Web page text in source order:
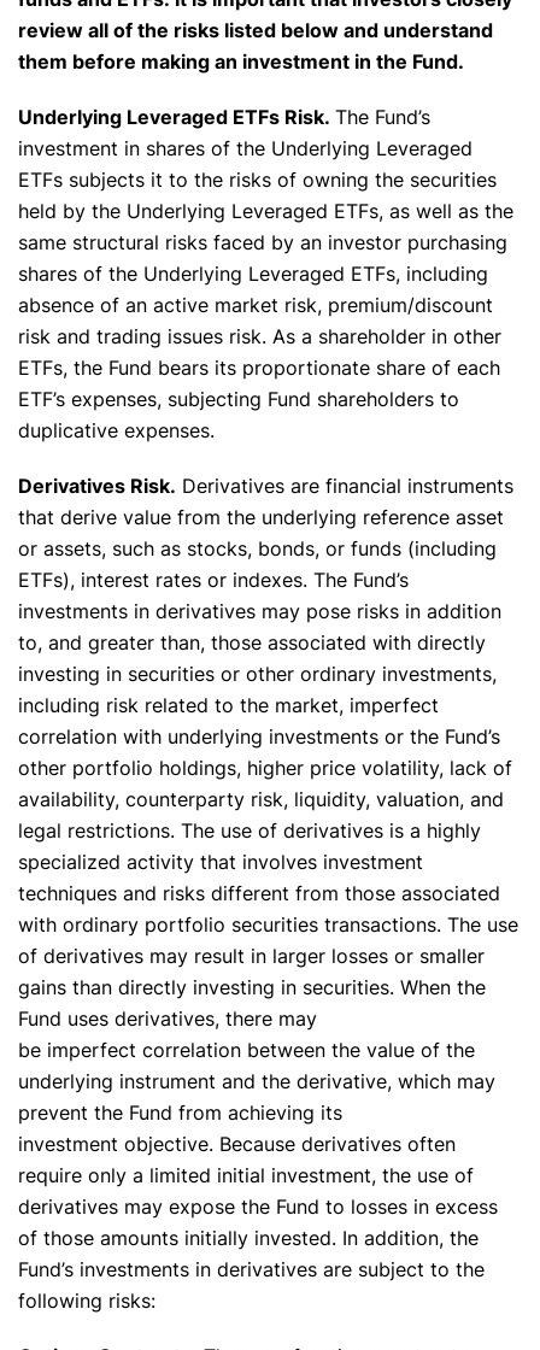
review all of the risks listed below and understand
them before making an investment in the Fund.
Underlying Leveraged ETFs Risk. The Fund’s
investment in shares of the Underlying Leveraged
ETFs subjects it to the risks of owning the securities
held by the Underlying Leveraged ETFs, as well as the
same structural risks faced by an investor purchasing
shares of the Underlying Leveraged ETFs, including
absence of an active market risk, premium/discount
risk and trading issues risk. As a shareholder in other
ETFs, the Fund bears its proportionate share of each
ETF’s expenses, subjecting Fund shareholders to
duplicative expenses.
Derivatives Risk. Derivatives are financial instruments
that derive value from the underlying reference asset
or assets, such as stocks, bonds, or funds (including
ETFs), interest rates or indexes. The Fund’s
investments in derivatives may pose risks in addition
to, and greater than, those associated with directly
investing in securities or other ordinary investments,
including risk related to the market, imperfect
correlation with underlying investments or the Fund’s
other portfolio holdings, higher price volatility, lack of
availability, counterparty risk, liquidity, valuation, and
legal restrictions. The use of derivatives is a highly
specialized activity that involves investment
techniques and risks different from those associated
with ordinary portfolio securities transactions. The use
of derivatives may result in larger losses or smaller
gains than directly investing in securities. When the
Fund uses derivatives, there may
be imperfect correlation between the value of the
underlying instrument and the derivative, which may
prevent the Fund from achieving its
investment objective. Because derivatives often
require only a limited initial investment, the use of
derivatives may expose the Fund to losses in excess
of those amounts initially invested. In addition, the
Fund’s investments in derivatives are subject to the
following risks: